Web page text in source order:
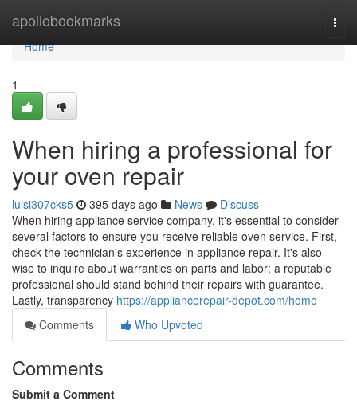
apollobookmarks
Home
Home
1
When hiring a professional for
your oven repair
luisi307cks5 395 days ago News
Discuss
When hiring appliance service company, it's essential to consider
several factors to ensure you receive reliable oven service. First,
check the technician's experience in appliance repair. It's also
wise to inquire about warranties on parts and labor; a reputable
professional should stand behind their repairs with guarantee.
Lastly, transparency https://appliancerepair-depot.com/home
Comments
Who Upvoted
Comments
Submit a Comment